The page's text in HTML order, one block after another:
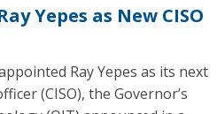
Yepes as New CISO
Ray Yepes as its next
(CISO), the Governor’s